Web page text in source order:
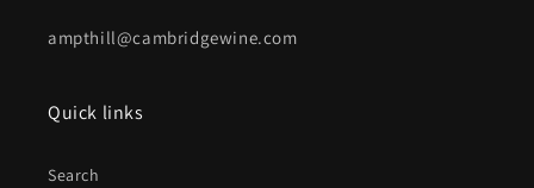
ampthill@cambridgewine.com
Quick links
Search